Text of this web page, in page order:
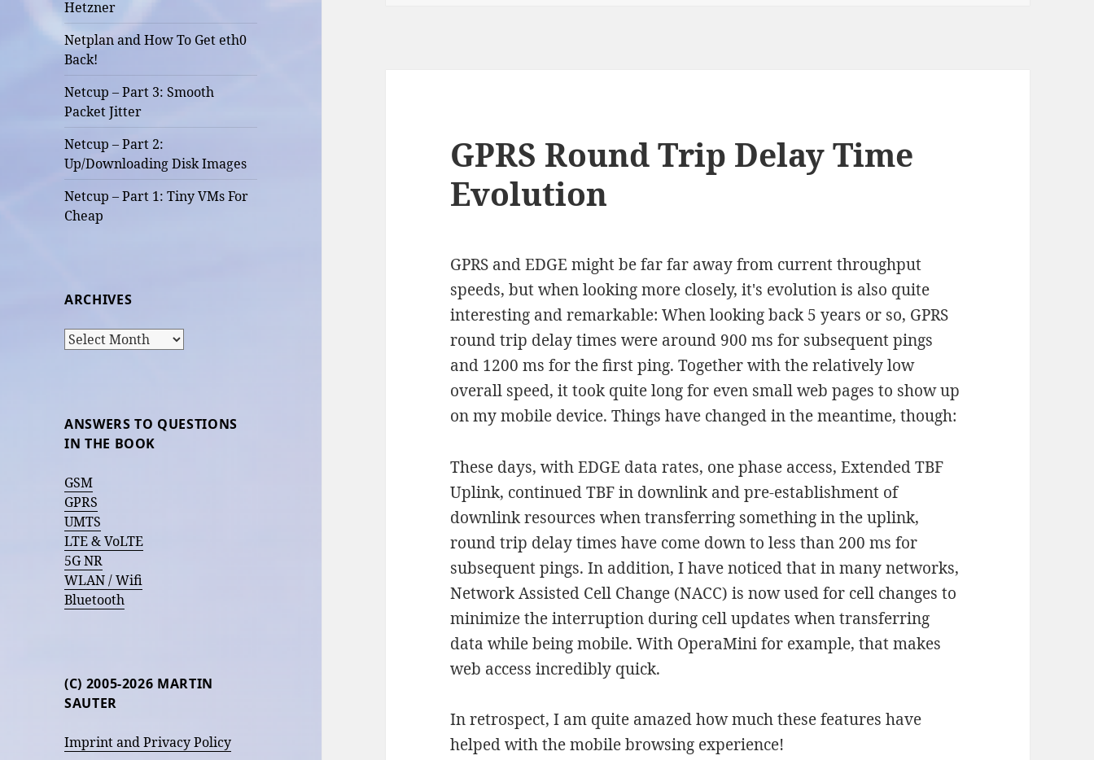
Hetzner
Netplan and How To Get eth0
Back!
Netcup – Part 3: Smooth
Packet Jitter
Netcup – Part 2:
Up/Downloading Disk Images
Netcup – Part 1: Tiny VMs For
Cheap
ARCHIVES
Archives
ANSWERS TO QUESTIONS
IN THE BOOK
GSM
GPRS
UMTS
LTE & VoLTE
5G NR
WLAN / Wifi
Bluetooth
(C) 2005-2026 MARTIN
SAUTER
Imprint and Privacy Policy
GPRS Round Trip Delay Time
Evolution
GPRS and EDGE might be far far away from current throughput
speeds, but when looking more closely, it's evolution is also quite
interesting and remarkable: When looking back 5 years or so, GPRS
round trip delay times were around 900 ms for subsequent pings
and 1200 ms for the first ping. Together with the relatively low
overall speed, it took quite long for even small web pages to show up
on my mobile device. Things have changed in the meantime, though:
These days, with EDGE data rates, one phase access, Extended TBF
Uplink, continued TBF in downlink and pre-establishment of
downlink resources when transferring something in the uplink,
round trip delay times have come down to less than 200 ms for
subsequent pings. In addition, I have noticed that in many networks,
Network Assisted Cell Change (NACC) is now used for cell changes to
minimize the interruption during cell updates when transferring
data while being mobile. With OperaMini for example, that makes
web access incredibly quick.
In retrospect, I am quite amazed how much these features have
helped with the mobile browsing experience!